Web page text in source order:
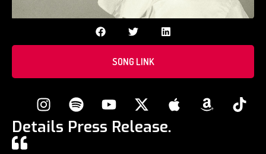
SONG LINK
Details Press Release.